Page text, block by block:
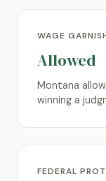
WAGE
Allowed
Montana
winning a
FEDERAL